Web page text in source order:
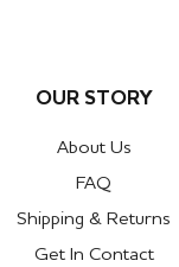
OUR STORY
About Us
FAQ
Shipping & Returns
Get In Contact